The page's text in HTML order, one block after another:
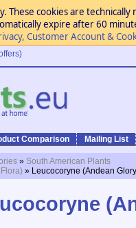
These cookies are
expire after 60
Customer Account &
Comparison Mailing List
» South American Plants
» Leucocoryne (Andean